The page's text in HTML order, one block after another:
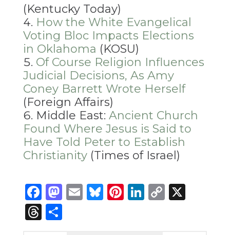
(Kentucky Today)
How the White Evangelical
Voting Bloc Impacts Elections
in Oklahoma (KOSU)
Of Course Religion Influences
Judicial Decisions, As Amy
Coney Barrett Wrote Herself
(Foreign Affairs)
Middle East: Ancient Church
Found Where Jesus is Said to
Have Told Peter to Establish
Christianity(Times of Israel)
Facebook
Mastodon
Email
Bluesky
Pinterest
LinkedIn
Copy
X
Threads
Share